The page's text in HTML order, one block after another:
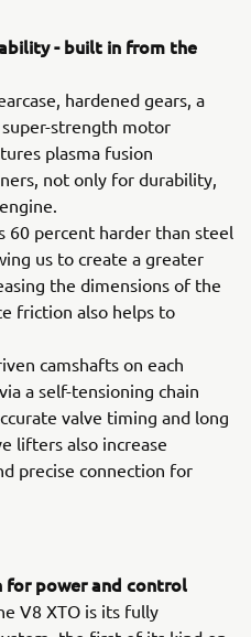
- built in from the
hardened gears, a
strength motor
plasma fusion
not only for durability,
60 percent harder than steel
us to create a greater
the dimensions of the
friction also helps to
camshafts on each
a self-tensioning chain
valve timing and long
lifters also increase
precise connection for
for power and control
V8 XTO is its fully